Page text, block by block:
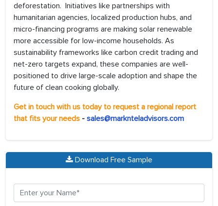
deforestation. Initiatives like partnerships with
humanitarian agencies, localized production hubs, and
micro-financing programs are making solar renewable
more accessible for low-income households. As
sustainability frameworks like carbon credit trading and
net-zero targets expand, these companies are well-
positioned to drive large-scale adoption and shape the
future of clean cooking globally.
Get in touch with us today to request a regional report
that fits your needs - sales@marknteladvisors.com
Download Free Sample